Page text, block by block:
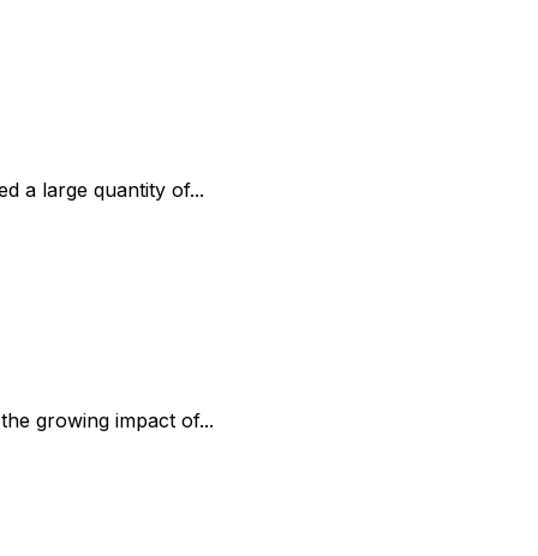
a large quantity of...
growing impact of...